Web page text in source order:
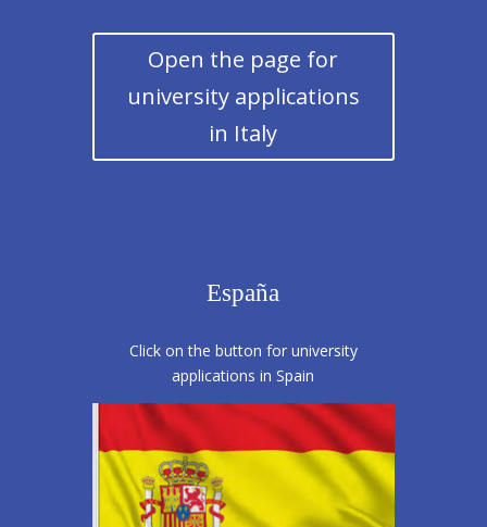
Open the page for
university applications
in Italy
España
Click on the button for university
applications in Spain